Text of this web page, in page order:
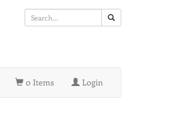
0 Items Login